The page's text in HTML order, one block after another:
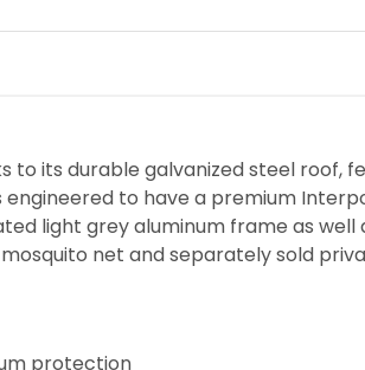
to its durable galvanized steel
to have a premium
light grey aluminum frame as well
net and separately sold